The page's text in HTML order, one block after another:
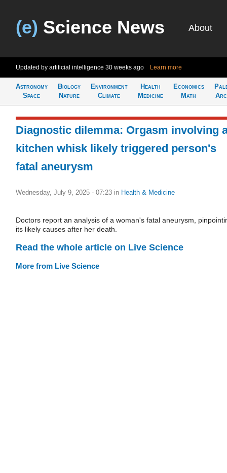
(e) Science News About
Updated by artificial intelligence 30 weeks ago Learn more
Astronomy
Space
Biology
Nature
Environment
Climate
Health
Medicine
Economics
Math
Diagnostic dilemma: Orgasm involving
kitchen whisk likely triggered person's
fatal aneurysm
Wednesday, July 9, 2025 - 07:23 in Health & Medicine
Doctors report an analysis of a woman's fatal aneurysm,
its likely causes after her death.
Read the whole article on Live Science
More from Live Science